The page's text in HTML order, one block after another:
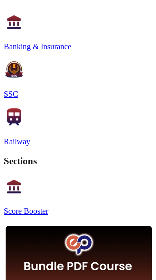
Banking & Insurance
SSC
Railway
Sections
Score Booster